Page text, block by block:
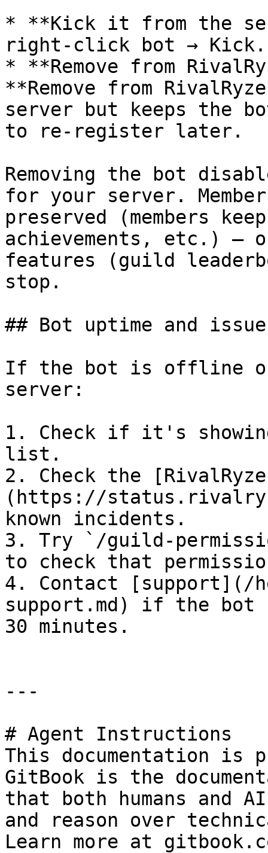
* **Kick it from the
right-click bot → Kick.
* **Remove from
**Remove from
server but keeps the
to re-register later.
Removing the bot
for your server.
preserved (members
achievements, etc.) —
features (guild
stop.
## Bot uptime and
If the bot is offline or
server:
1. Check if it's
list.
2. Check the
(https://
known incidents.
3. Try `/guild-
to check that
4. Contact [support](/
support.md) if the bot
30 minutes.
---
# Agent Instructions
This documentation is
GitBook is the
that both humans and
and reason over
Learn more at